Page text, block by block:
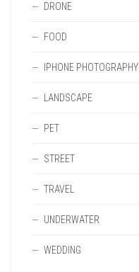
DRONE
FOOD
IPHONE PHOTOGRAPHY
LANDSCAPE
PET
STREET
TRAVEL
UNDERWATER
WEDDING